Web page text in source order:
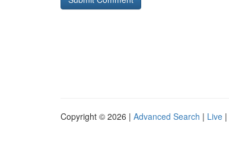
Copyright © 2026 | Advanced Search | Live |